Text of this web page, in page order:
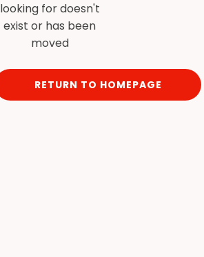
looking for doesn't
exist or has been
moved
RETURN TO HOMEPAGE